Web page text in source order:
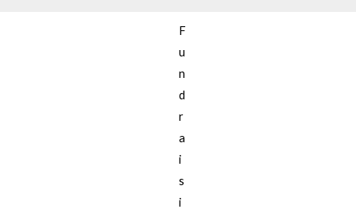
F
u
n
d
r
a
i
s
i